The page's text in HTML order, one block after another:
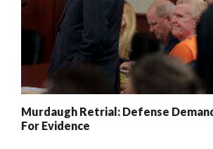
Murdaugh Retrial: Defense
For Evidence